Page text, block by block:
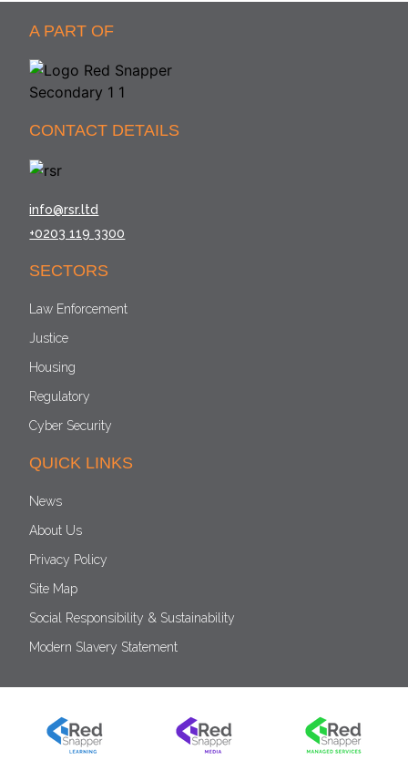
A PART OF
CONTACT DETAILS
info@rsr.ltd
+0203 119 3300
SECTORS
Law Enforcement
Justice
Housing
Regulatory
Cyber Security
QUICK LINKS
News
About Us
Privacy Policy
Site Map
Social Responsibility & Sustainability
Modern Slavery Statement